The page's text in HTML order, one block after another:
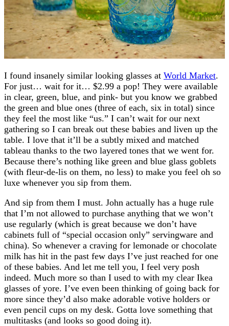
I found insanely similar looking glasses at World Market.
For just… wait for it… $2.99 a pop! They were available
in clear, green, blue, and pink- but you know we grabbed
the green and blue ones (three of each, six in total) since
they feel the most like “us.” I can’t wait for our next
gathering so I can break out these babies and liven up the
table. I love that it’ll be a subtly mixed and matched
tableau thanks to the two layered tones that we went for.
Because there’s nothing like green and blue glass goblets
(with fleur-de-lis on them, no less) to make you feel oh so
luxe whenever you sip from them.
And sip from them I must. John actually has a huge rule
that I’m not allowed to purchase anything that we won’t
use regularly (which is great because we don’t have
cabinets full of “special occasion only” servingware and
china). So whenever a craving for lemonade or chocolate
milk has hit in the past few days I’ve just reached for one
of these babies. And let me tell you, I feel very posh
indeed. Much more so than I used to with my clear Ikea
glasses of yore. I’ve even been thinking of going back for
more since they’d also make adorable votive holders or
even pencil cups on my desk. Gotta love something that
multitasks (and looks so good doing it).